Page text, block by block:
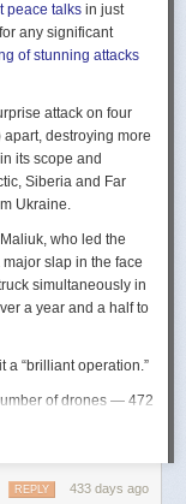
For this work, Rogg
relations advanced
the State(1957).
and adopted.
development of
and attendant civil
national security
US intelligence in
the Civil War; the
the present, post-
the march of time. It
played in creating
classified
the country
scale, and each
the changing nature
of the nation’s
peace talks in just
any significant
of stunning attacks
attack on four
destroying more
its scope and
Siberia and Far
Ukraine.
who led the
slap in the face
simultaneously in
a year and a half to
a “brilliant operation.”
of drones — 472
That was part
433 days ago
REPLY